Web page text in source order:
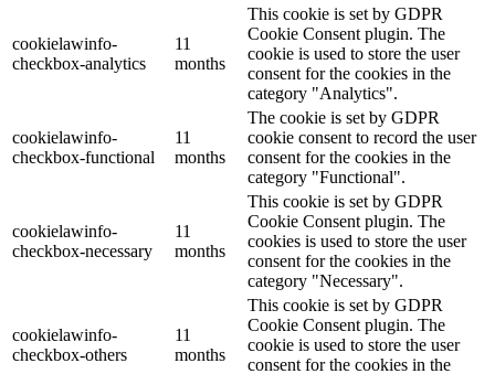
cookielawinfo-
checkbox-analytics
11
months
This cookie is set by GDPR
Cookie Consent plugin. The
cookie is used to store the user
consent for the cookies in the
category "Analytics".
cookielawinfo-
checkbox-functional
11
months
The cookie is set by GDPR
cookie consent to record the user
consent for the cookies in the
category "Functional".
cookielawinfo-
checkbox-necessary
11
months
This cookie is set by GDPR
Cookie Consent plugin. The
cookies is used to store the user
consent for the cookies in the
category "Necessary".
cookielawinfo-
checkbox-others
11
months
This cookie is set by GDPR
Cookie Consent plugin. The
cookie is used to store the user
consent for the cookies in the